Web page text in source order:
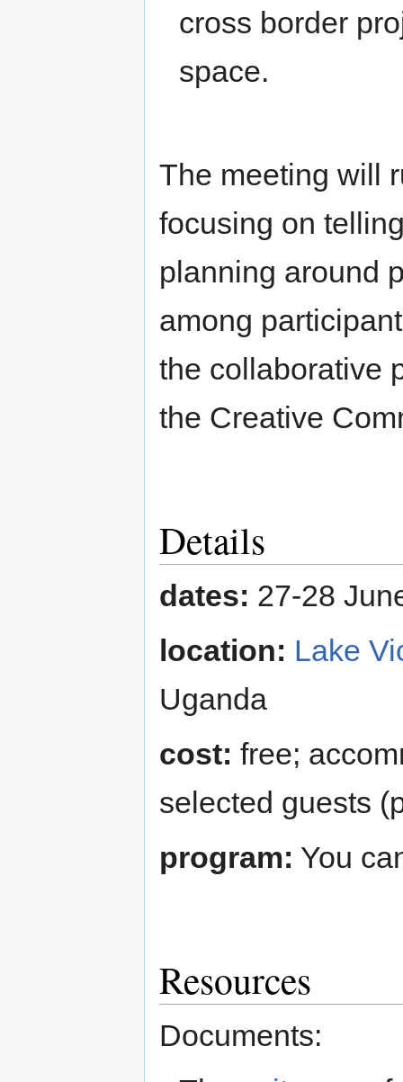
cross border
space.
The meeting will
focusing on
planning around
among
the collaborative
the Creative
Details
dates: 27-28
location: Lake
Uganda
cost: free;
selected guests
program: You
Resources
Documents: